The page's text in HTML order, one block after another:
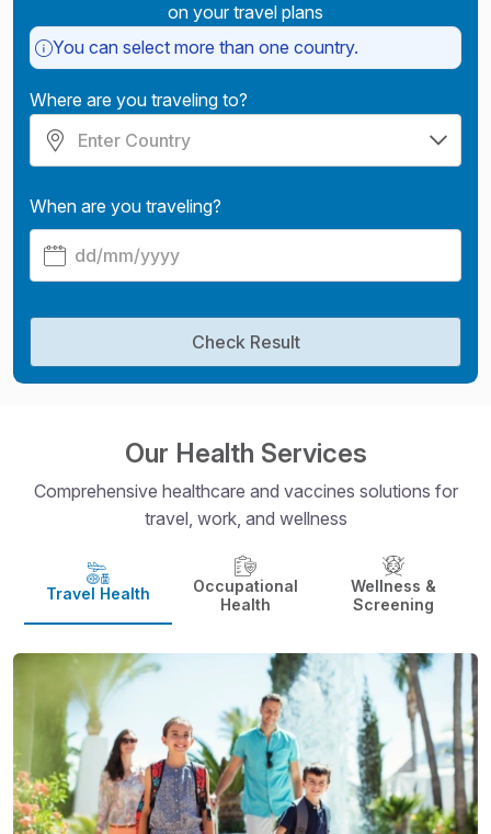
on your travel plans
You can select more than one country.
Where are you traveling to?
When are you traveling?
Check Result
Our Health Services
Comprehensive healthcare and vaccines solutions for
travel, work, and wellness
Travel Health
Occupational
Health
Wellness &
Screening